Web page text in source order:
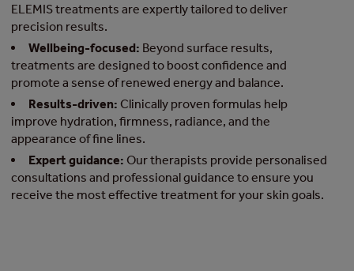
ELEMIS treatments are expertly tailored to deliver
precision results.
Wellbeing-focused: Beyond surface results,
treatments are designed to boost confidence and
promote a sense of renewed energy and balance.
Results-driven: Clinically proven formulas help
improve hydration, firmness, radiance, and the
appearance of fine lines.
Expert guidance: Our therapists provide personalised
consultations and professional guidance to ensure you
receive the most effective treatment for your skin goals.